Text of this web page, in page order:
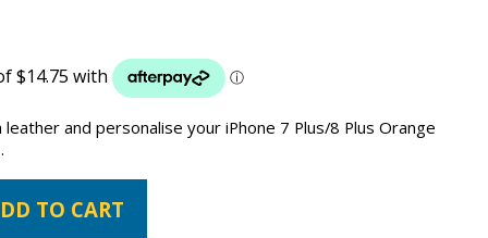
and personalise your iPhone 7 Plus/8 Plus Orange
TO CART